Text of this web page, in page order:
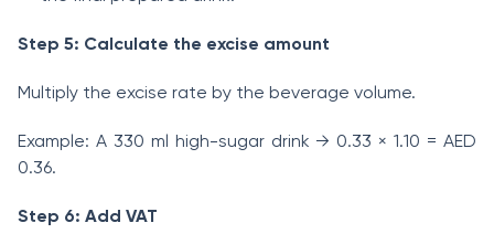
Step 5: Calculate the excise amount
Multiply the excise rate by the beverage volume.
Example: A 330 ml high-sugar drink → 0.33 × 1.10 = AED
0.36.
Step 6: Add VAT